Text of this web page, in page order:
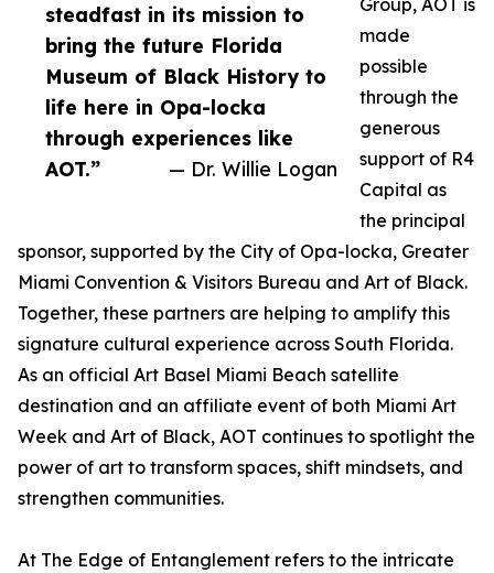
steadfast in its mission to
bring the future Florida
Museum of Black History to
life here in Opa-locka
through experiences like
AOT.”
— Dr. Willie Logan
Group, AOT is
made
possible
through the
generous
support of R4
Capital as
the principal
sponsor, supported by the City of Opa-locka, Greater
Miami Convention & Visitors Bureau and Art of Black.
Together, these partners are helping to amplify this
signature cultural experience across South Florida.
As an official Art Basel Miami Beach satellite
destination and an affiliate event of both Miami Art
Week and Art of Black, AOT continues to spotlight the
power of art to transform spaces, shift mindsets, and
strengthen communities.
At The Edge of Entanglement refers to the intricate